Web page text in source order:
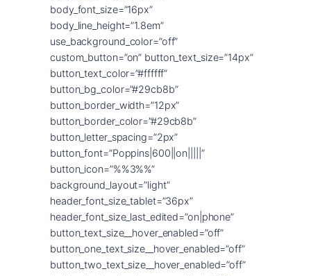
body_font_size=”16px”
body_line_height=”1.8em”
use_background_color=”off”
custom_button=”on” button_text_size=”14px”
button_text_color=”#ffffff”
button_bg_color=”#29cb8b”
button_border_width=”12px”
button_border_color=”#29cb8b”
button_letter_spacing=”2px”
button_font=”Poppins|600||on|||||”
button_icon=”%%3%%”
background_layout=”light”
header_font_size_tablet=”36px”
header_font_size_last_edited=”on|phone”
button_text_size__hover_enabled=”off”
button_one_text_size__hover_enabled=”off”
button_two_text_size__hover_enabled=”off”